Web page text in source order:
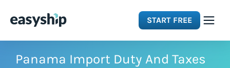
START FREE
Solutions
Panama Import Duty And Taxes